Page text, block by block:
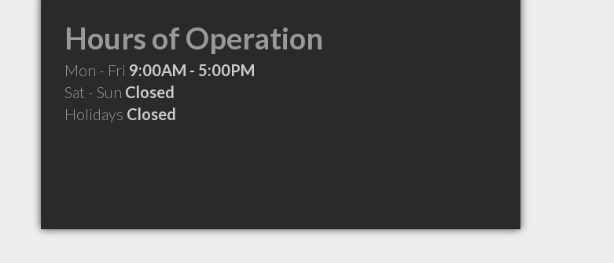
Hours of Operation
Mon - Fri 9:00AM - 5:00PM
Sat - Sun Closed
Holidays Closed